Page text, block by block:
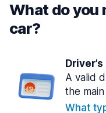
What do you
car?
A valid
the
What